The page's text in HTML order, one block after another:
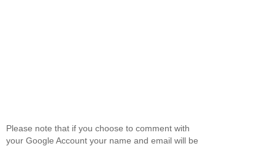
Please note that if you choose to comment with
your Google Account your name and email will be